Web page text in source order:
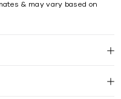
& may vary based on